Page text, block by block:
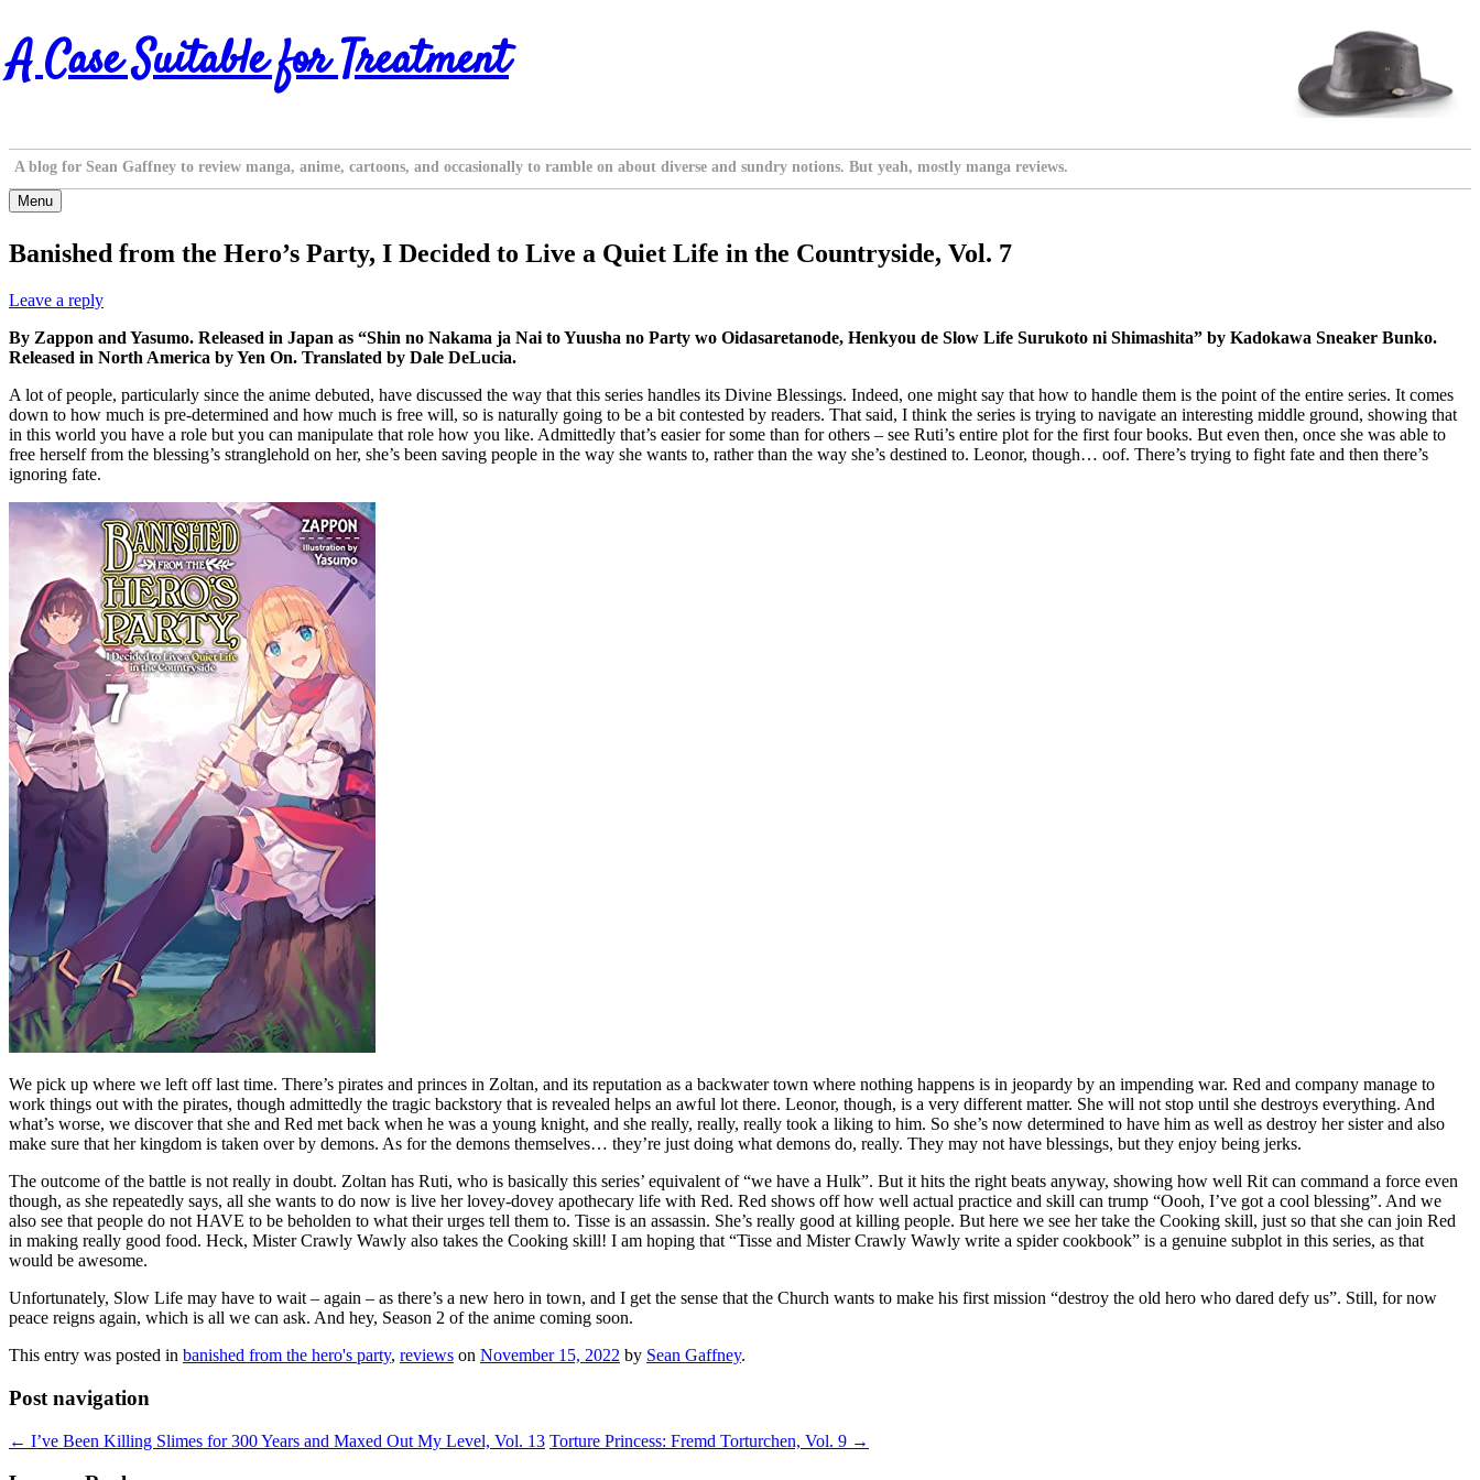
Skip
to
content
A Case Suitable for Treatment
A blog for Sean Gaffney to review manga, anime, cartoons, and occasionally to ramble on about diverse and sundry notions. But yeah, mostly manga reviews.
Menu
Banished from the Hero’s Party, I Decided to Live a Quiet Life in the Countryside, Vol. 7
Leave a reply
By Zappon and Yasumo. Released in Japan as “Shin no Nakama ja Nai to Yuusha no Party wo Oidasaretanode, Henkyou de Slow Life Surukoto ni Shimashita” by Kadokawa Sneaker Bunko.
Released in North America by Yen On. Translated by Dale DeLucia.
A lot of people, particularly since the anime debuted, have discussed the way that this series handles its Divine Blessings. Indeed, one might say that how to handle them is the point of the entire series. It comes
down to how much is pre-determined and how much is free will, so is naturally going to be a bit contested by readers. That said, I think the series is trying to navigate an interesting middle ground, showing that
in this world you have a role but you can manipulate that role how you like. Admittedly that’s easier for some than for others – see Ruti’s entire plot for the first four books. But even then, once she was able to
free herself from the blessing’s stranglehold on her, she’s been saving people in the way she wants to, rather than the way she’s destined to. Leonor, though… oof. There’s trying to fight fate and then there’s
ignoring fate.
We pick up where we left off last time. There’s pirates and princes in Zoltan, and its reputation as a backwater town where nothing happens is in jeopardy by an impending war. Red and company manage to
work things out with the pirates, though admittedly the tragic backstory that is revealed helps an awful lot there. Leonor, though, is a very different matter. She will not stop until she destroys everything. And
what’s worse, we discover that she and Red met back when he was a young knight, and she really, really, really took a liking to him. So she’s now determined to have him as well as destroy her sister and also
make sure that her kingdom is taken over by demons. As for the demons themselves… they’re just doing what demons do, really. They may not have blessings, but they enjoy being jerks.
The outcome of the battle is not really in doubt. Zoltan has Ruti, who is basically this series’ equivalent of “we have a Hulk”. But it hits the right beats anyway, showing how well Rit can command a force even
though, as she repeatedly says, all she wants to do now is live her lovey-dovey apothecary life with Red. Red shows off how well actual practice and skill can trump “Oooh, I’ve got a cool blessing”. And we
also see that people do not HAVE to be beholden to what their urges tell them to. Tisse is an assassin. She’s really good at killing people. But here we see her take the Cooking skill, just so that she can join Red
in making really good food. Heck, Mister Crawly Wawly also takes the Cooking skill! I am hoping that “Tisse and Mister Crawly Wawly write a spider cookbook” is a genuine subplot in this series, as that
would be awesome.
Unfortunately, Slow Life may have to wait – again – as there’s a new hero in town, and I get the sense that the Church wants to make his first mission “destroy the old hero who dared defy us”. Still, for now
peace reigns again, which is all we can ask. And hey, Season 2 of the anime coming soon.
This entry was posted in banished from the hero's party, reviews on November 15, 2022 by Sean Gaffney.
Post navigation
← I’ve Been Killing Slimes for 300 Years and Maxed Out My Level, Vol. 13 Torture Princess: Fremd Torturchen, Vol. 9 →